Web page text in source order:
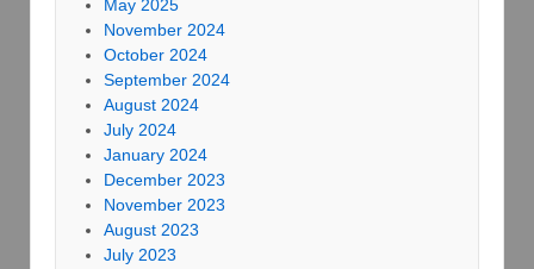
May 2025
November 2024
October 2024
September 2024
August 2024
July 2024
January 2024
December 2023
November 2023
August 2023
July 2023